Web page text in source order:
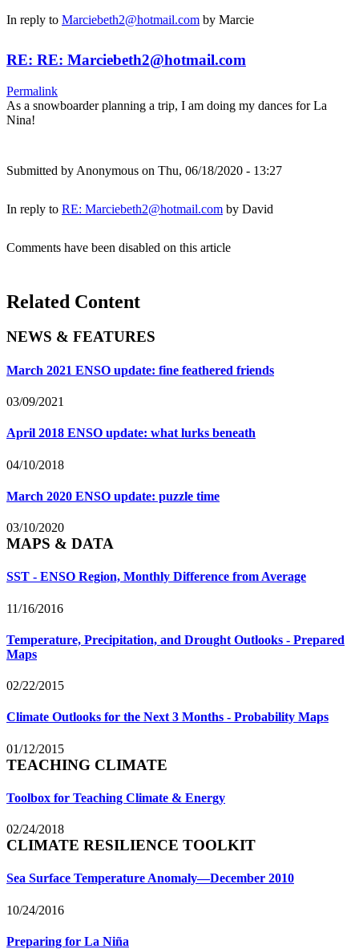
In reply to Marciebeth2@hotmail.com by Marcie
RE: RE: Marciebeth2@hotmail.com
Permalink
As a snowboarder planning a trip, I am doing my dances for La
Nina!
Submitted by Anonymous on Thu, 06/18/2020 - 13:27
In reply to RE: Marciebeth2@hotmail.com by David
Comments have been disabled on this article
Related Content
NEWS & FEATURES
March 2021 ENSO update: fine feathered friends
03/09/2021
April 2018 ENSO update: what lurks beneath
04/10/2018
March 2020 ENSO update: puzzle time
03/10/2020
MAPS & DATA
SST - ENSO Region, Monthly Difference from Average
11/16/2016
Temperature, Precipitation, and Drought Outlooks - Prepared
Maps
02/22/2015
Climate Outlooks for the Next 3 Months - Probability Maps
01/12/2015
TEACHING CLIMATE
Toolbox for Teaching Climate & Energy
02/24/2018
CLIMATE RESILIENCE TOOLKIT
Sea Surface Temperature Anomaly—December 2010
10/24/2016
Preparing for La Niña